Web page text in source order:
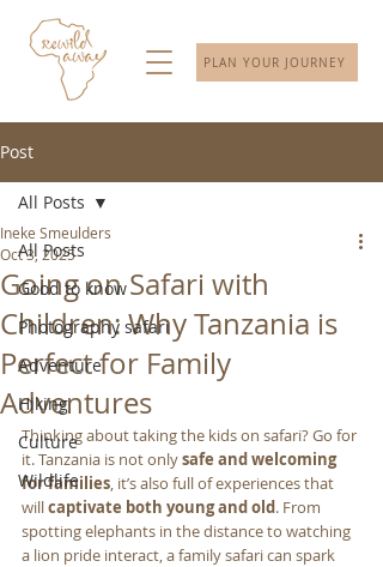
PLAN YOUR JOURNEY
Post
All Posts
Good to know
Photography safari
Adventure
Hiking
Culture
Wildlife
All Posts
Going on Safari with
Children: Why Tanzania is
Perfect for Family
Adventures
Ineke Smeulders
Oct 3, 2025
Thinking about taking the kids on safari? Go for
it. Tanzania is not only safe and welcoming
for families, it’s also full of experiences that
will captivate both young and old. From
spotting elephants in the distance to watching
a lion pride interact, a family safari can spark